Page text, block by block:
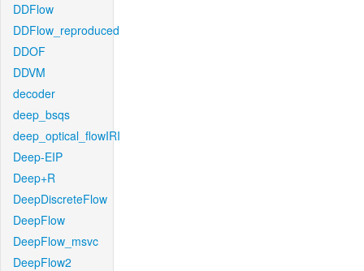
DDFlow
DDFlow_reproduced
DDOF
DDVM
decoder
deep_bsqs
deep_optical_flowIRI
Deep-EIP
Deep+R
DeepDiscreteFlow
DeepFlow
DeepFlow_msvc
DeepFlow2